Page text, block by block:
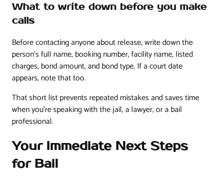
What to write down before you make
calls
Before contacting anyone about release, write down the
person's full name, booking number, facility name, listed
charges, bond amount, and bond type. If a court date
appears, note that too.
That short list prevents repeated mistakes and saves time
when you're speaking with the jail, a lawyer, or a bail
professional.
Your Immediate Next Steps
for Bail